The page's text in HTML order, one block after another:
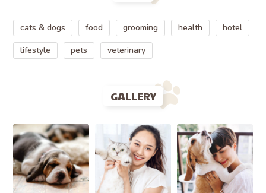
cats & dogs food grooming health
hotel
lifestyle
pets veterinary
GALLERY